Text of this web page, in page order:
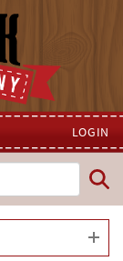
LOGIN